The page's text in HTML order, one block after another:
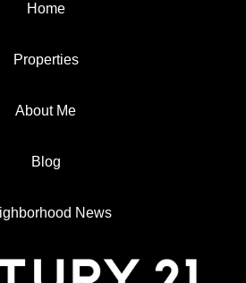
Home
Properties
About Me
Blog
News